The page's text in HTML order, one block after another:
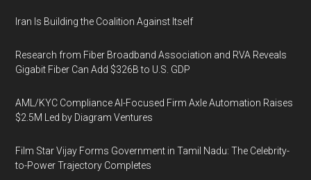
Iran Is Building the Coalition Against Itself
Research from Fiber Broadband Association and RVA Reveals
Gigabit Fiber Can Add $326B to U.S. GDP
AML/KYC Compliance AI-Focused Firm Axle Automation Raises
$2.5M Led by Diagram Ventures
Film Star Vijay Forms Government in Tamil Nadu: The Celebrity-
to-Power Trajectory Completes